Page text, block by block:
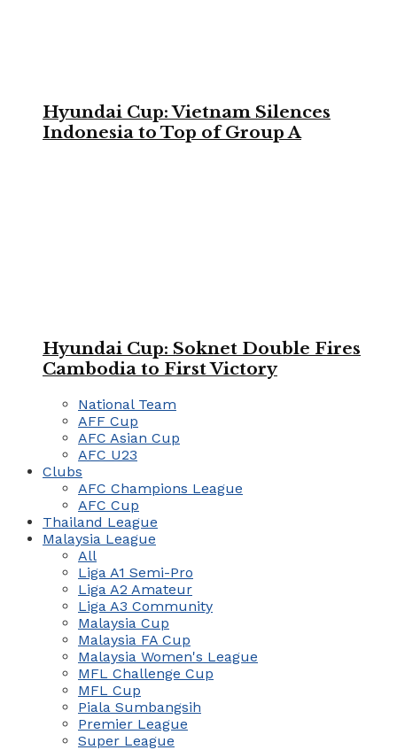
Hyundai Cup: Vietnam Silences
Indonesia to Top of Group A
Hyundai Cup: Soknet Double Fires
Cambodia to First Victory
National Team
AFF Cup
AFC Asian Cup
AFC U23
Clubs
AFC Champions League
AFC Cup
Thailand League
Malaysia League
All
Liga A1 Semi-Pro
Liga A2 Amateur
Liga A3 Community
Malaysia Cup
Malaysia FA Cup
Malaysia Women's League
MFL Challenge Cup
MFL Cup
Piala Sumbangsih
Premier League
Super League